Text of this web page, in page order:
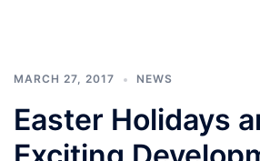
MARCH 27, 2017 NEWS
Easter Holidays